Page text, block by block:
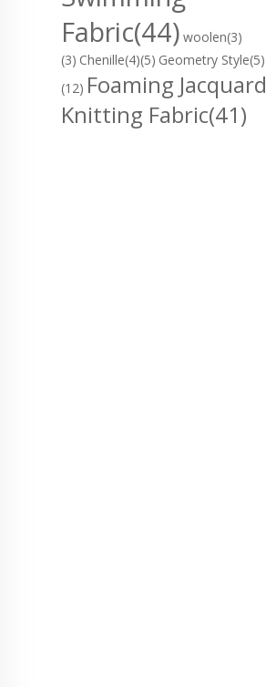
Fabric(44) woolen(3)
(3) Chenille(4)(5) Geometry Style(5)
(12) Foaming Jacquard
Knitting Fabric(41)